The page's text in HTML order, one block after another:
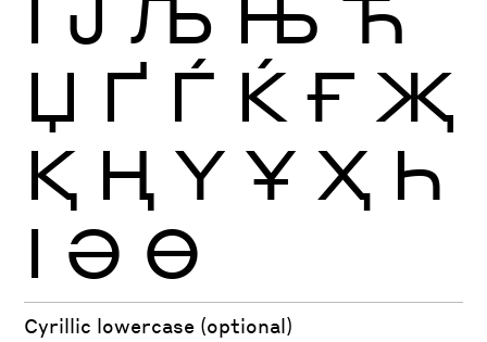
Џ Ґ Ѓ Ќ Ғ Җ
Қ Ң Ү Ұ Ҳ Һ
Ӏ Ә Ө
Cyrillic lowercase (optional)